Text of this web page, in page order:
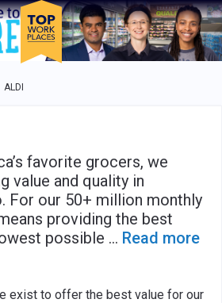
dialog and use the tab key to
ALDI
favorite grocers, we
value and quality in
For our 50+ million monthly
providing the best
possible ... Read more
exist to offer the best value for our